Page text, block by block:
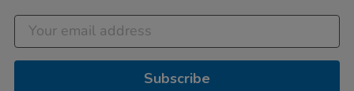
Subscribe